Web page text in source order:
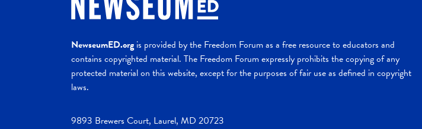
NewseumED.orgis provided by the Freedom Forum as a free resource to educators and
contains copyrighted material. The Freedom Forum expressly prohibits the copying of any
protected material on this website, except for the purposes of fair use as defined in copyright
laws.
9893 Brewers Court, Laurel, MD 20723